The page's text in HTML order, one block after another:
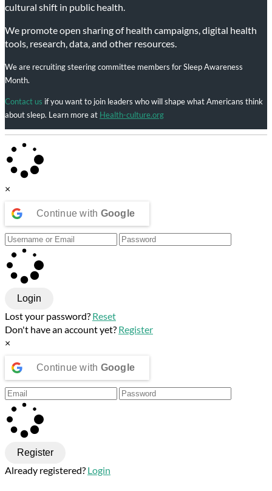
cultural shift in public health.
We promote open sharing of health campaigns, digital health
tools, research, data, and other resources.
We are recruiting steering committee members for Sleep Awareness
Month.
Contact us if you want to join leaders who will shape what Americans think
about sleep. Learn more at Health-culture.org
×
Continue with Google
Login
Lost your password? Reset
Don't have an account yet? Register
×
Continue with Google
Register
Already registered? Login